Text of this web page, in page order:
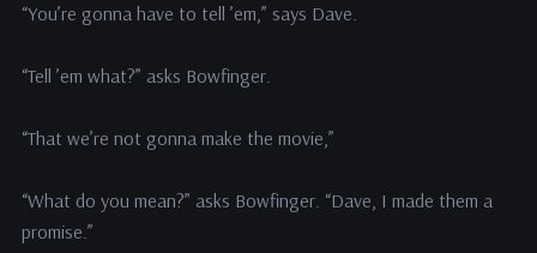
“You’re gonna have to tell ’em,” says Dave.
“Tell ’em what?” asks Bowfinger.
“That we’re not gonna make the movie,”
“What do you mean?” asks Bowfinger. “Dave, I made them a
promise.”